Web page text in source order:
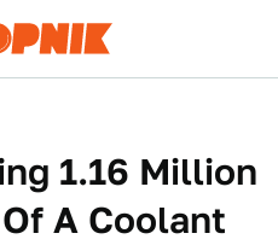
1.16 Million
A Coolant